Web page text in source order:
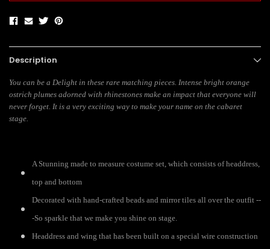
Description
You can be a Delight in these rare matching pieces. Intense bright orange
ostrich plumes adorned with rhinestones make an impact that everyone will
never forget. It is a very exciting way to make your name on the cabaret
stage.
A Stunning made to measure costume set, which consists of headdress,
top and bottom
Decorated with hand-crafted beads and mirror tiles all over the outfit --
-So sparkle that we make you shine on stage.
Headdress and wing that has been built on a special wire construction